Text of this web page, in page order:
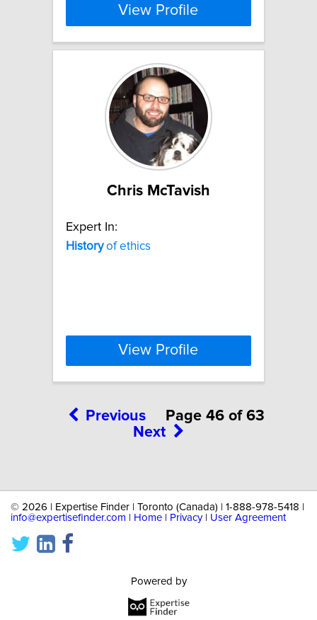
View Profile
Chris McTavish
Expert In:
Historyof ethics
View Profile
Previous
Page 46 of 63
Next
© 2026 | Expertise Finder | Toronto (Canada) | 1-888-978-5418 |
info@expertisefinder.com
Home Privacy| User Agreement
Powered by